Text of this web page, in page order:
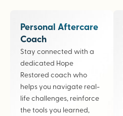
Personal Aftercare
Coach
Stay connected with a
dedicated Hope
Restored coach who
helps you navigate real-
life challenges, reinforce
the tools you learned,